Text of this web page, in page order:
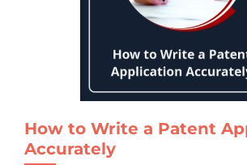
How to Write a Patent
Accurately